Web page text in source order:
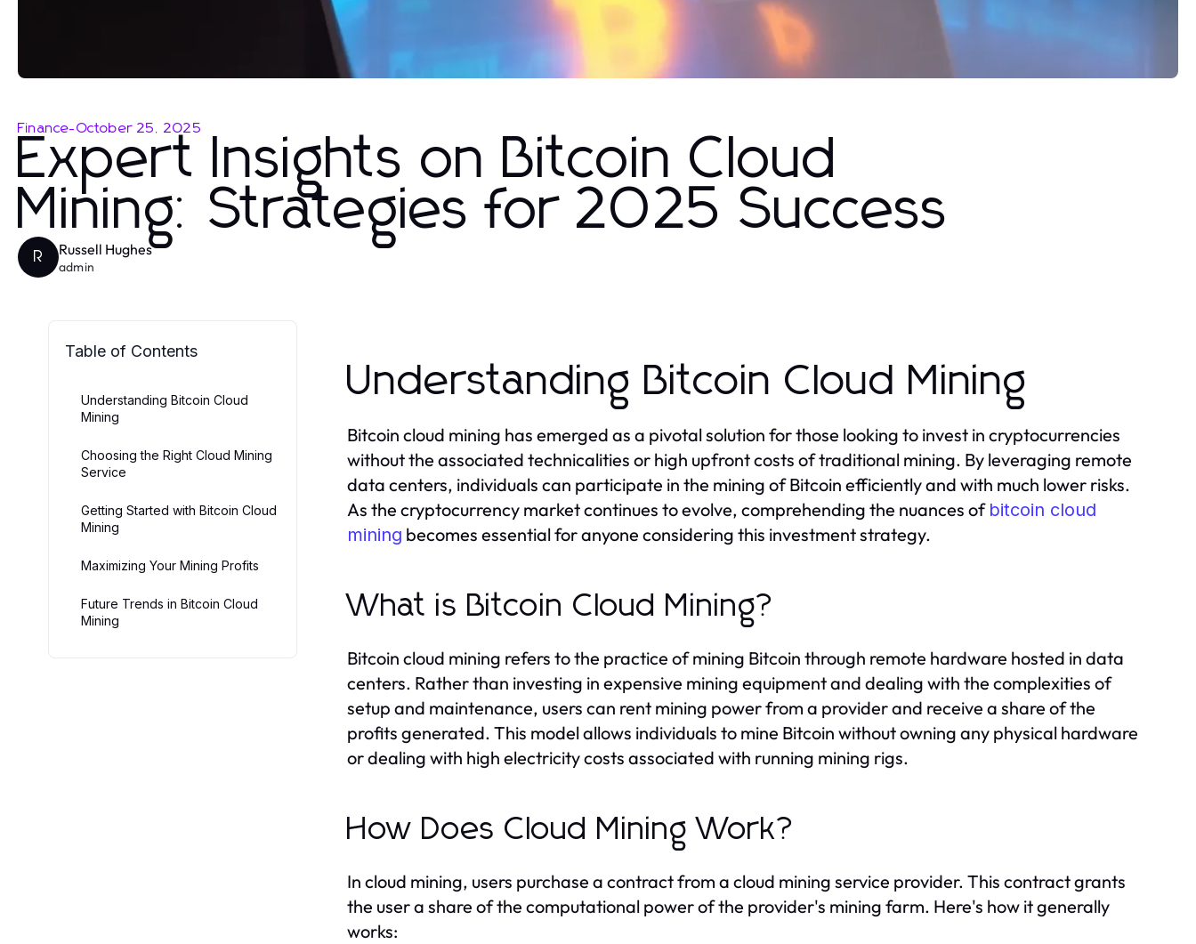
Finance-October 25, 2025
Expert Insights on Bitcoin Cloud
Mining: Strategies for 2025 Success
R Russell Hughes
admin
Table of Contents
Understanding Bitcoin Cloud
Mining
Choosing the Right Cloud Mining
Service
Getting Started with Bitcoin Cloud
Mining
Maximizing Your Mining Profits
Future Trends in Bitcoin Cloud
Mining
Understanding Bitcoin Cloud Mining
Bitcoin cloud mining has emerged as a pivotal solution for those looking to invest in cryptocurrencies
without the associated technicalities or high upfront costs of traditional mining. By leveraging remote
data centers, individuals can participate in the mining of Bitcoin efficiently and with much lower risks.
As the cryptocurrency market continues to evolve, comprehending the nuances of bitcoin cloud
mining becomes essential for anyone considering this investment strategy.
What is Bitcoin Cloud Mining?
Bitcoin cloud mining refers to the practice of mining Bitcoin through remote hardware hosted in data
centers. Rather than investing in expensive mining equipment and dealing with the complexities of
setup and maintenance, users can rent mining power from a provider and receive a share of the
profits generated. This model allows individuals to mine Bitcoin without owning any physical hardware
or dealing with high electricity costs associated with running mining rigs.
How Does Cloud Mining Work?
In cloud mining, users purchase a contract from a cloud mining service provider. This contract grants
the user a share of the computational power of the provider's mining farm. Here's how it generally
works: